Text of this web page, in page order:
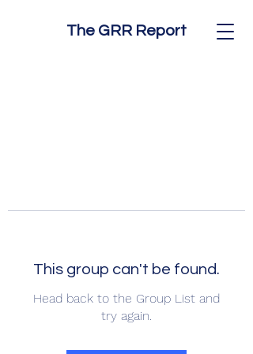
The GRR Report
This group can't be found.
Head back to the Group List and
try again.